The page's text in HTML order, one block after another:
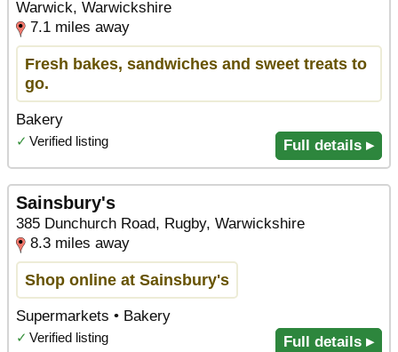
Warwick, Warwickshire
7.1 miles away
Fresh bakes, sandwiches and sweet treats to
go.
Bakery
✓ Verified listing Full details ▸
Sainsbury's
385 Dunchurch Road, Rugby, Warwickshire
8.3 miles away
Shop online at Sainsbury's
Supermarkets • Bakery
✓ Verified listing Full details ▸